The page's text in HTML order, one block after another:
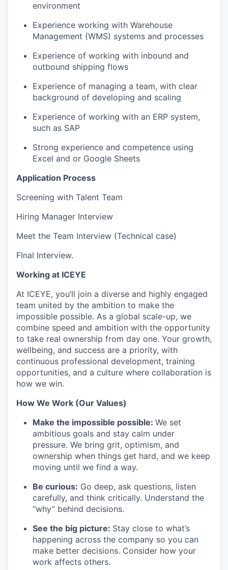
environment
Experience working with Warehouse
Management (WMS) systems and processes
Experience of working with inbound and
outbound shipping flows
Experience of managing a team, with clear
background of developing and scaling
Experience of working with an ERP system,
such as SAP
Strong experience and competence using
Excel and or Google Sheets
Application Process
Screening with Talent Team
Hiring Manager Interview
Meet the Team Interview (Technical case)
FInal Interview.
Working at ICEYE
At ICEYE, you’ll join a diverse and highly engaged
team united by the ambition to make the
impossible possible. As a global scale-up, we
combine speed and ambition with the opportunity
to take real ownership from day one. Your growth,
wellbeing, and success are a priority, with
continuous professional development, training
opportunities, and a culture where collaboration is
how we win.
How We Work (Our Values)
Make the impossible possible: We set
ambitious goals and stay calm under
pressure. We bring grit, optimism, and
ownership when things get hard, and we keep
moving until we find a way.
Be curious: Go deep, ask questions, listen
carefully, and think critically. Understand the
“why” behind decisions.
See the big picture: Stay close to what’s
happening across the company so you can
make better decisions. Consider how your
work affects others.